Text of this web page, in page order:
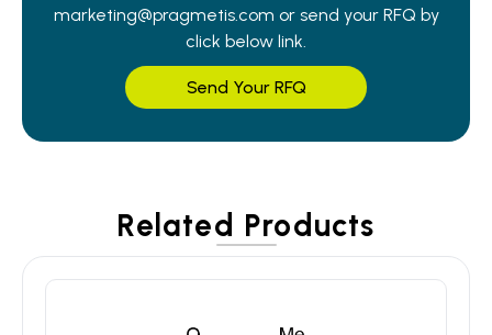
marketing@pragmetis.com or send your RFQ by
click below link.
Send Your RFQ
Related Products